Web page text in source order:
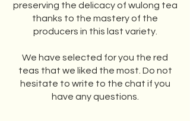
preserving the delicacy of wulong tea
thanks to the mastery of the
producers in this last variety.
We have selected for you the red
teas that we liked the most. Do not
hesitate to write to the chat if you
have any questions.